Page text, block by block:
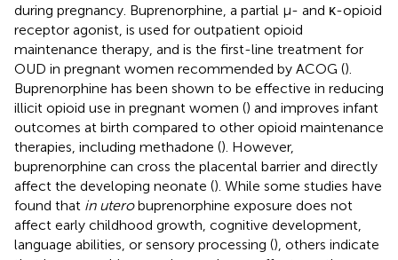
during pregnancy. Buprenorphine, a partial μ- and κ-opioid
receptor agonist, is used for outpatient opioid
maintenance therapy, and is the first-line treatment for
OUD in pregnant women recommended by ACOG ().
Buprenorphine has been shown to be effective in reducing
illicit opioid use in pregnant women () and improves infant
outcomes at birth compared to other opioid maintenance
therapies, including methadone (). However,
buprenorphine can cross the placental barrier and directly
affect the developing neonate (). While some studies have
found that in uterobuprenorphine exposure does not
affect early childhood growth, cognitive development,
language abilities, or sensory processing (), others indicate